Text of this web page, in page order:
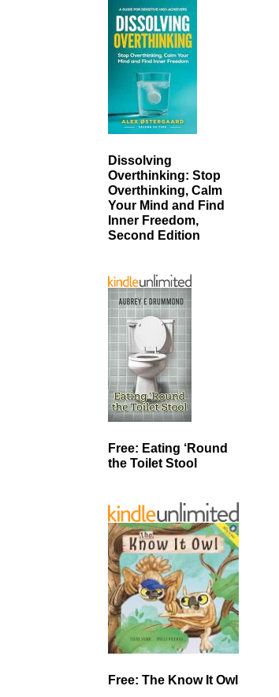
Dissolving
Overthinking: Stop
Overthinking, Calm
Your Mind and Find
Inner Freedom,
Second Edition
Free: Eating ‘Round
the Toilet Stool
Free: The Know It Owl